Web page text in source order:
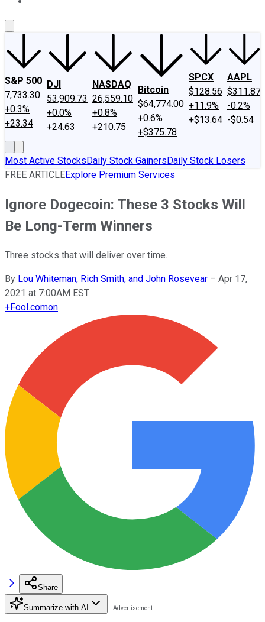
S&P 500
7,733.30
+0.3%
+23.34
DJI
53,909.73
+0.0%
+24.63
NASDAQ
26,559.10
+0.8%
+210.75
Bitcoin
$64,774.00
+0.6%
+$375.78
SPCX
$128.56
+11.9%
+$13.64
AAPL
$311.87
-0.2%
-$0.54
Most Active StocksDaily Stock GainersDaily Stock Losers
FREE ARTICLEExplore Premium Services
Ignore Dogecoin: These 3 Stocks Will
Be Long-Term Winners
Three stocks that will deliver over time.
By Lou Whiteman, Rich Smith, and John Rosevear – Apr 17,
2021 at 7:00AM EST
+Fool.comon
Share
Summarize with AI